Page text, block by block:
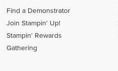
Find a Demonstrator
Join Stampin' Up!
Stampin' Rewards
Gathering